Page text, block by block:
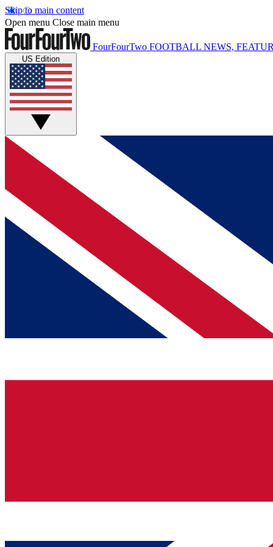
Skip to main content
Open menu Close main menu
FourFourTwo FOOTBALL NEWS,
US Edition